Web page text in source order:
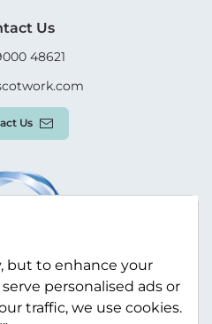
Us
48621
Us
but to enhance your
personalised ads or
traffic, we use cookies.